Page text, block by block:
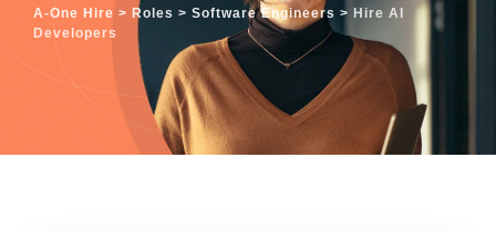
A-One Hire > Roles > Software Engineers > Hire AI
Developers